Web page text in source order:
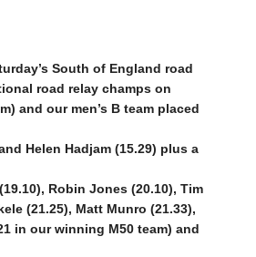
South of England road
road relay champs on
and our men’s B team placed
Helen Hadjam (15.29) plus a
Robin Jones (20.10), Tim
(21.25), Matt Munro (21.33),
in our winning M50 team) and